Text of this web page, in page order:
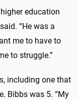
education
“He was a
me to have to
to struggle.”
including one that
Bibbs was 5. “My